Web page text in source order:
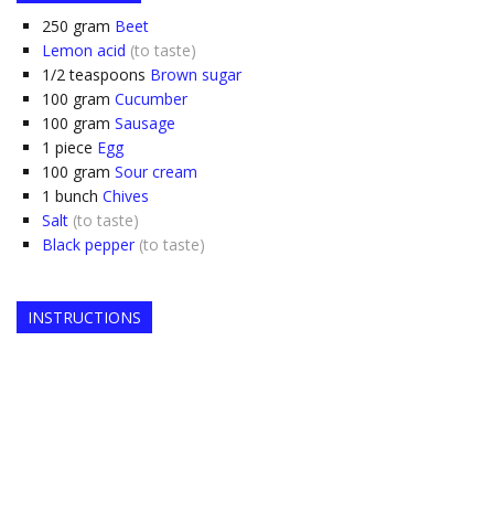
250 gram Beet
Lemon acid (to taste)
1/2 teaspoons Brown sugar
100 gram Cucumber
100 gram Sausage
1 piece Egg
100 gram Sour cream
1 bunch Chives
Salt (to taste)
Black pepper (to taste)
INSTRUCTIONS